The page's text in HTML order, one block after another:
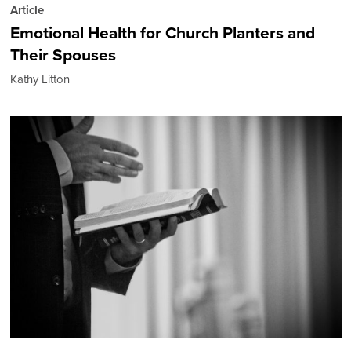
Article
Emotional Health for Church Planters and
Their Spouses
Kathy Litton